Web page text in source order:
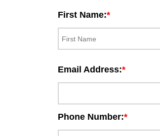
First Name:
Email Address:
Phone Number: